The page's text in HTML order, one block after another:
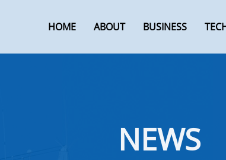
HOME ABOUT BUSINESS
NEWS